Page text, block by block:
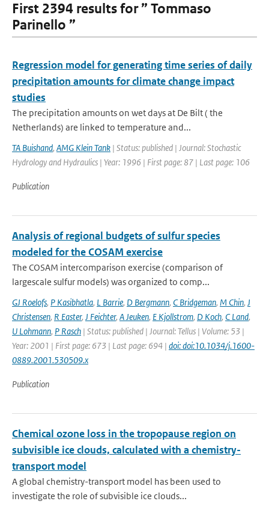
First 2394 results for ” Tommaso
Parinello ”
Regression model for generating time series of daily
precipitation amounts for climate change impact
studies
The precipitation amounts on wet days at De Bilt ( the
Netherlands) are linked to temperature and...
TA Buishand, AMG Klein Tank | Status: published | Journal: Stochastic
Hydrology and Hydraulics | Year: 1996 | First page: 87 | Last page: 106
Publication
Analysis of regional budgets of sulfur species
modeled for the COSAM exercise
The COSAM intercomparison exercise (comparison of
largescale sulfur models) was organized to comp...
GJ Roelofs, P Kasibhatla, L Barrie, D Bergmann, C Bridgeman, M Chin, J
Christensen, R Easter, J Feichter, A Jeuken, E Kjollstrom, D Koch, C Land,
U Lohmann, P Rasch | Status: published | Journal: Tellus | Volume: 53 |
Year: 2001 | First page: 673 | Last page: 694 | doi: doi:10.1034/j.1600-
0889.2001.530509.x
Publication
Chemical ozone loss in the tropopause region on
subvisible ice clouds, calculated with a chemistry-
transport model
A global chemistry-transport model has been used to
investigate the role of subvisible ice clouds...